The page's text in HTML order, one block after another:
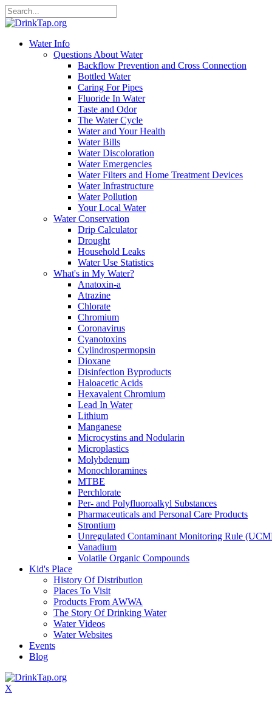
Water Info
Questions About Water
Backflow Prevention and Cross Connection
Bottled Water
Caring For Pipes
Fluoride In Water
Taste and Odor
The Water Cycle
Water and Your Health
Water Bills
Water Discoloration
Water Emergencies
Water Filters and Home Treatment Devices
Water Infrastructure
Water Pollution
Your Local Water
Water Conservation
Drip Calculator
Drought
Household Leaks
Water Use Statistics
What's in My Water?
Anatoxin-a
Atrazine
Chlorate
Chromium
Coronavirus
Cyanotoxins
Cylindrospermopsin
Dioxane
Disinfection Byproducts
Haloacetic Acids
Hexavalent Chromium
Lead In Water
Lithium
Manganese
Microcystins and Nodularin
Microplastics
Molybdenum
Monochloramines
MTBE
Perchlorate
Per- and Polyfluoroalkyl Substances
Pharmaceuticals and Personal Care Products
Strontium
Unregulated Contaminant Monitoring Rule
Vanadium
Volatile Organic Compounds
Kid's Place
History Of Distribution
Places To Visit
Products From AWWA
The Story Of Drinking Water
Water Videos
Water Websites
Events
Blog
X